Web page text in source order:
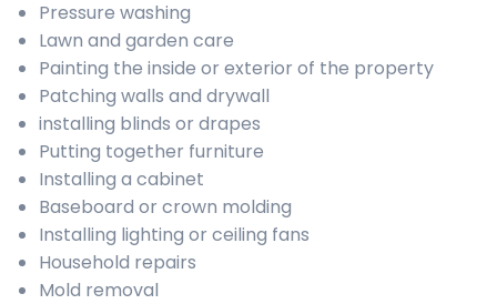
Pressure washing
Lawn and garden care
Painting the inside or exterior of the property
Patching walls and drywall
installing blinds or drapes
Putting together furniture
Installing a cabinet
Baseboard or crown molding
Installing lighting or ceiling fans
Household repairs
Mold removal